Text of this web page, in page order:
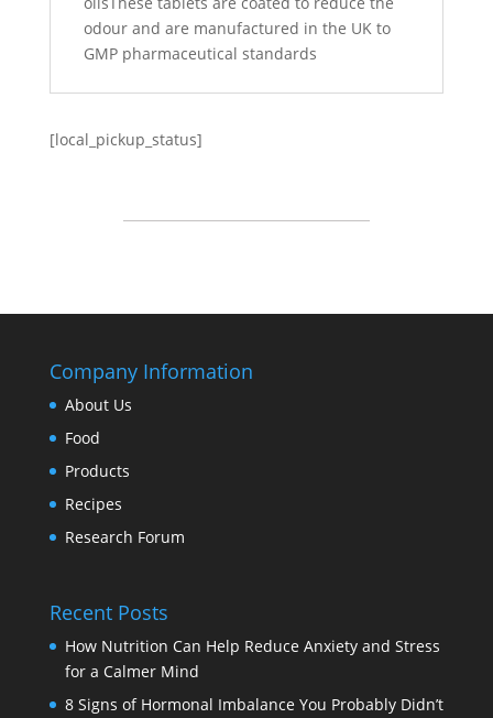
odour and are manufactured in the UK to
GMP pharmaceutical standards
[local_pickup_status]
Company Information
About Us
Food
Products
Recipes
Research Forum
Recent Posts
How Nutrition Can Help Reduce Anxiety and Stress
for a Calmer Mind
8 Signs of Hormonal Imbalance You Probably Didn’t